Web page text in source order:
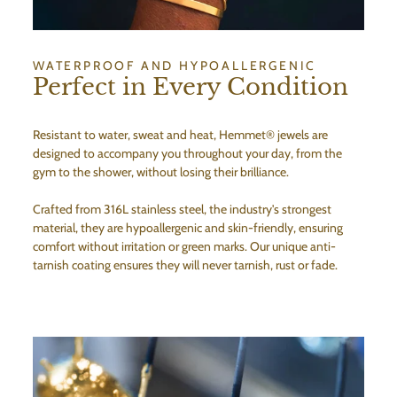
WATERPROOF AND HYPOALLERGENIC
Perfect in Every Condition
Resistant to water, sweat and heat, Hemmet® jewels are
designed to accompany you throughout your day, from the
gym to the shower, without losing their brilliance.
Crafted from 316L stainless steel, the industry's strongest
material, they are hypoallergenic and skin-friendly, ensuring
comfort without irritation or green marks. Our unique anti-
tarnish coating ensures they will never tarnish, rust or fade.